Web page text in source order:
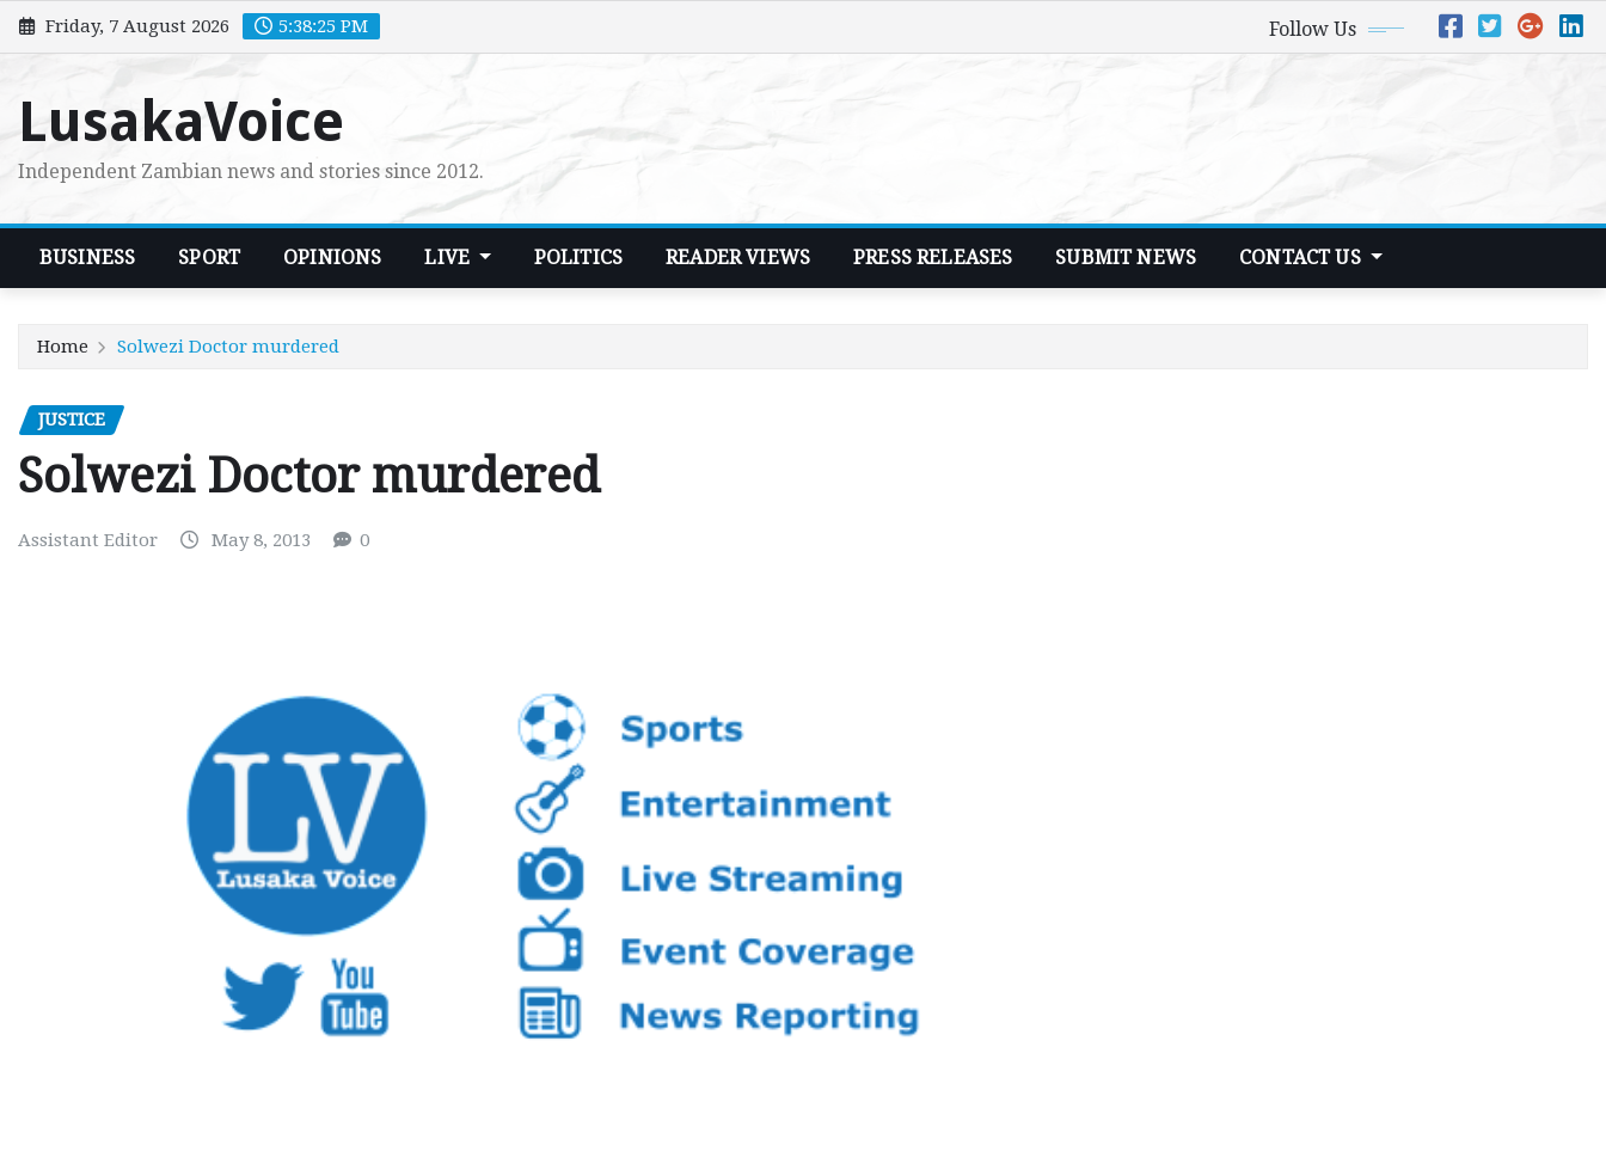
Skip
to
Friday, 7 August 2026 5:38:26 PM Follow Us
LusakaVoice
Independent Zambian news and stories since 2012.
BUSINESS SPORT OPINIONS LIVE POLITICS READER VIEWS PRESS RELEASES SUBMIT NEWS CONTACT US
Home Solwezi Doctor murdered
JUSTICE
Solwezi Doctor murdered
Assistant Editor May 8, 2013 0